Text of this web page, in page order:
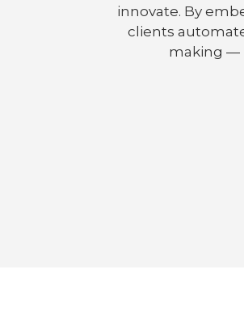
innovate. By
clients
making —